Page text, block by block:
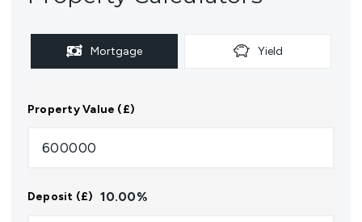
Mortgage Yield
Property Value (£)
Deposit (£) 10.00%